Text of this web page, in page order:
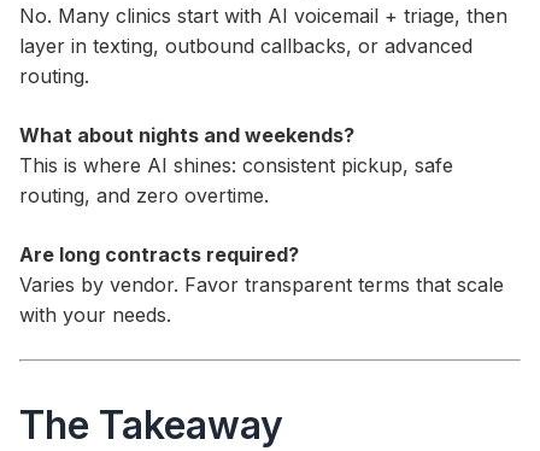
No. Many clinics start with AI voicemail + triage, then
layer in texting, outbound callbacks, or advanced
routing.
What about nights and weekends?
This is where AI shines: consistent pickup, safe
routing, and zero overtime.
Are long contracts required?
Varies by vendor. Favor transparent terms that scale
with your needs.
The Takeaway